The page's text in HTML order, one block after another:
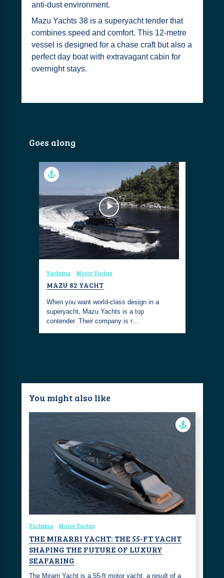
anti-dust environment.
Mazu Yachts 38 is a superyacht tender that
combines speed and comfort. This 12-metre
vessel is designed for a chase craft but also a
perfect day boat with extravagant cabin for
overnight stays.
Goes along
Yachting Motor Yachts
MAZU 82 YACHT
When you want world-class design in a
superyacht, Mazu Yachts is a top
contender. Their company is r…
You might also like
Yachting Motor Yachts
THE MIRARRI YACHT: THE 55-FT YACHT
SHAPING THE FUTURE OF LUXURY
SEAFARING
The Mirarri Yacht is a 55-ft motor yacht, a result of a